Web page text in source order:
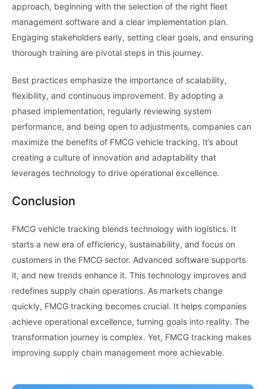
approach, beginning with the selection of the right fleet
management software and a clear implementation plan.
Engaging stakeholders early, setting clear goals, and ensuring
thorough training are pivotal steps in this journey.
Best practices emphasize the importance of scalability,
flexibility, and continuous improvement. By adopting a
phased implementation, regularly reviewing system
performance, and being open to adjustments, companies can
maximize the benefits of FMCG vehicle tracking. It’s about
creating a culture of innovation and adaptability that
leverages technology to drive operational excellence.
Conclusion
FMCG vehicle tracking blends technology with logistics. It
starts a new era of efficiency, sustainability, and focus on
customers in the FMCG sector. Advanced software supports
it, and new trends enhance it. This technology improves and
redefines supply chain operations. As markets change
quickly, FMCG tracking becomes crucial. It helps companies
achieve operational excellence, turning goals into reality. The
transformation journey is complex. Yet, FMCG tracking makes
improving supply chain management more achievable.